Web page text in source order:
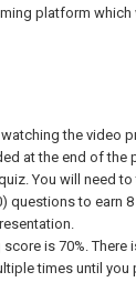
platform
the video
at the end of the
You will need
questions to earn
is 70%. There
times until